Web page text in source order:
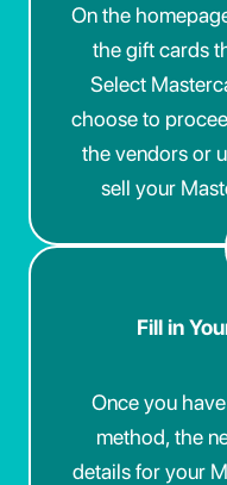
On the
the gift cards
Select
choose to
the vendors or
sell your
Fill in
Once you
method, the
details for your